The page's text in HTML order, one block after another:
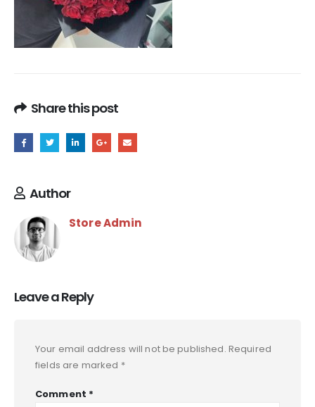
Share this post
Author
Store Admin
Leave a Reply
Your email address will not be published. Required
fields are marked *
Comment *